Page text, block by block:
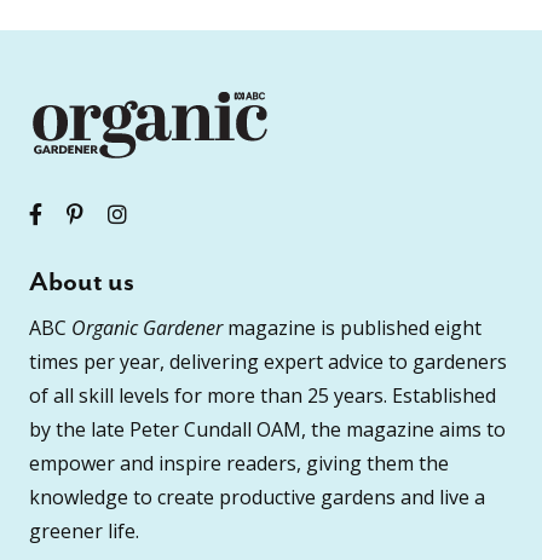
About us
ABC Organic Gardenermagazine is published eight
times per year, delivering expert advice to gardeners
of all skill levels for more than 25 years. Established
by the late Peter Cundall OAM, the magazine aims to
empower and inspire readers, giving them the
knowledge to create productive gardens and live a
greener life.